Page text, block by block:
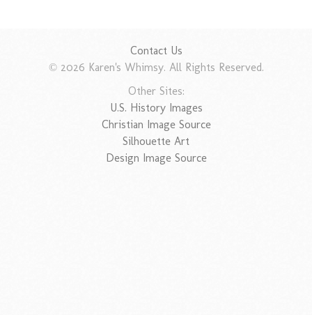
Contact Us
© 2026 Karen's Whimsy. All Rights Reserved.
Other Sites:
U.S. History Images
Christian Image Source
Silhouette Art
Design Image Source